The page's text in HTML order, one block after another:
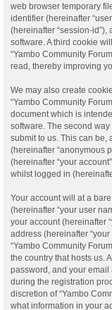
web browser temporary
identifier (hereinafter
(hereinafter “session-
software. A third cookie
“Yambo Community
read, thereby improving
We may also create
“Yambo Community
document which is
software. The second
submit to us. This can be,
(hereinafter “anonymous
(hereinafter “your
whilst logged in
Your account will at a
(hereinafter “your user
your account (hereinafter
address (hereinafter
“Yambo Community
the country that hosts us.
password, and your email
during the registration
discretion of “Yambo
what information in your